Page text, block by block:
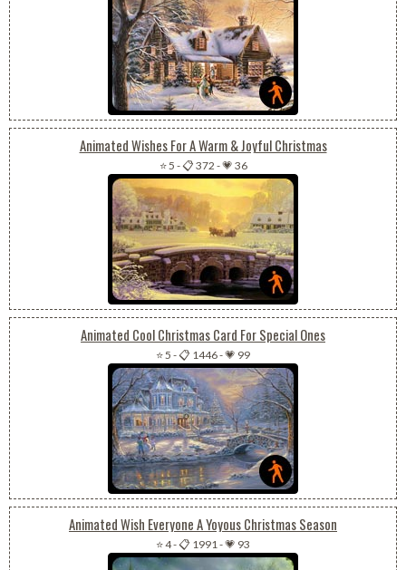
Animated Wishes For A Warm & Joyful Christmas
⭐ 5 -📋 372 -💗 36
Animated Cool Christmas Card For Special Ones
⭐ 5 -📋 1446-💗 99
Animated Wish Everyone A Yoyous Christmas Season
⭐ 4-📋 1991-💗 93